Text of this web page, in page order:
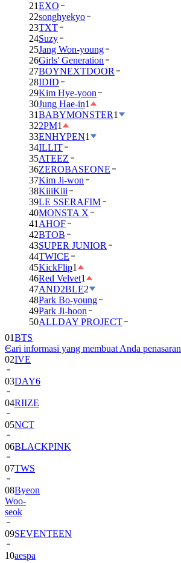
21EXO
22songhyekyo
23TXT
24Suzy
25Jang Won-young
26Girls' Generation
27BOYNEXTDOOR
28IDID
29Kim Hye-yoon
30Jung Hae-in1
31BABYMONSTER1
322PM1
33ENHYPEN1
34ILLIT
35ATEEZ
36ZEROBASEONE
37Kim Ji-won
38KiiiKiii
39LE SSERAFIM
40MONSTA X
41 AHOF
42BTOB
43SUPER JUNIOR
44TWICE
45KickFlip1
46Red Velvet1
47AND2BLE2
48Park Bo-young
49Park Ji-hoon
50ALLDAY PROJECT
Cari informasi yang membuat Anda penasaran
BTS
02IVE
03DAY6
04RIIZE
05NCT
06BLACKPINK
07TWS
08Byeon
Woo-
seok
09SEVENTEEN
10aespa
11CORTIS